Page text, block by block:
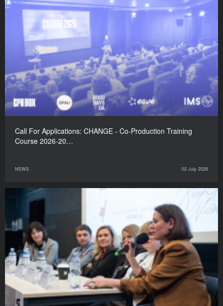
Call For Applications: CHANGE - Co-Production Training
Course 2026-20…
NEWS 02 July 2026